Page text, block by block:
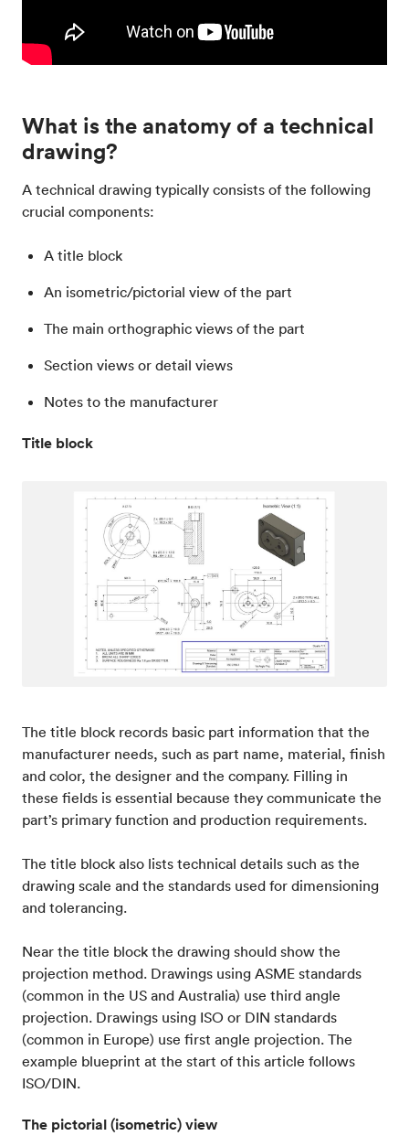
What is the anatomy of a technical
drawing?
A technical drawing typically consists of the following
crucial components:
A title block
An isometric/pictorial view of the part
The main orthographic views of the part
Section views or detail views
Notes to the manufacturer
Title block
The title block records basic part information that the
manufacturer needs, such as part name, material, finish
and color, the designer and the company. Filling in
these fields is essential because they communicate the
part’s primary function and production requirements.
The title block also lists technical details such as the
drawing scale and the standards used for dimensioning
and tolerancing.
Near the title block the drawing should show the
projection method. Drawings using ASME standards
(common in the US and Australia) use third angle
projection. Drawings using ISO or DIN standards
(common in Europe) use first angle projection. The
example blueprint at the start of this article follows
ISO/DIN.
The pictorial (isometric) view